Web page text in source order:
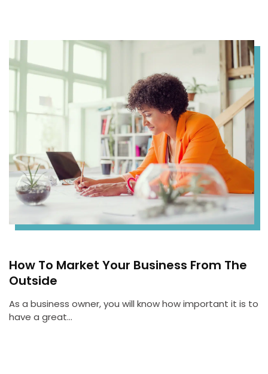
How To Market Your Business From The
Outside
As a business owner, you will know how important it is to
have a great…